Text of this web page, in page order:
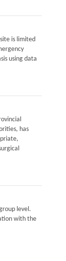
is limited
using data
has
level.
with the